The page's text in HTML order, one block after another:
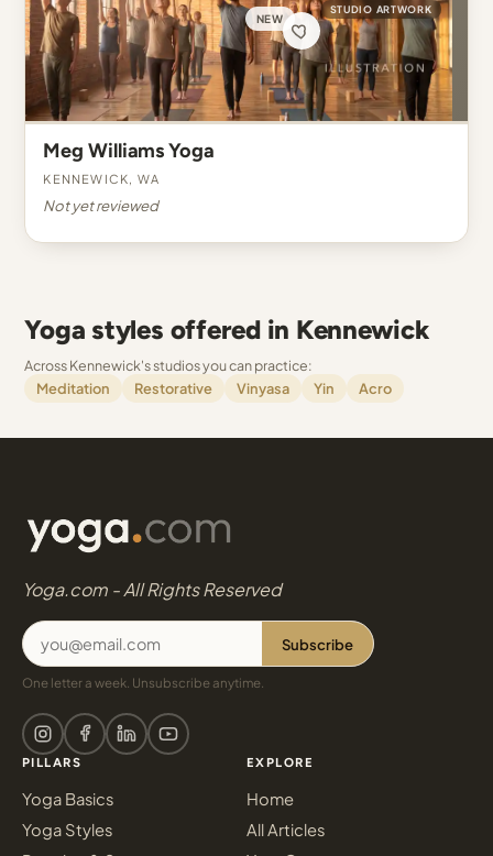
NEW
STUDIO ARTWORK
Meg Williams Yoga
Kennewick, WA
Not yet reviewed
Yoga styles offered in Kennewick
Across Kennewick's studios you can practice:
Meditation
Restorative Vinyasa Yin Acro
Yoga.com - All Rights Reserved
Subscribe
One letter a week. Unsubscribe anytime.
PILLARS
Yoga Basics
Yoga Styles
EXPLORE
Home
All Articles